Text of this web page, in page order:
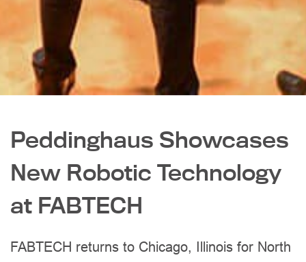
Peddinghaus Showcases
New Robotic Technology
at FABTECH
FABTECH returns to Chicago, Illinois for North